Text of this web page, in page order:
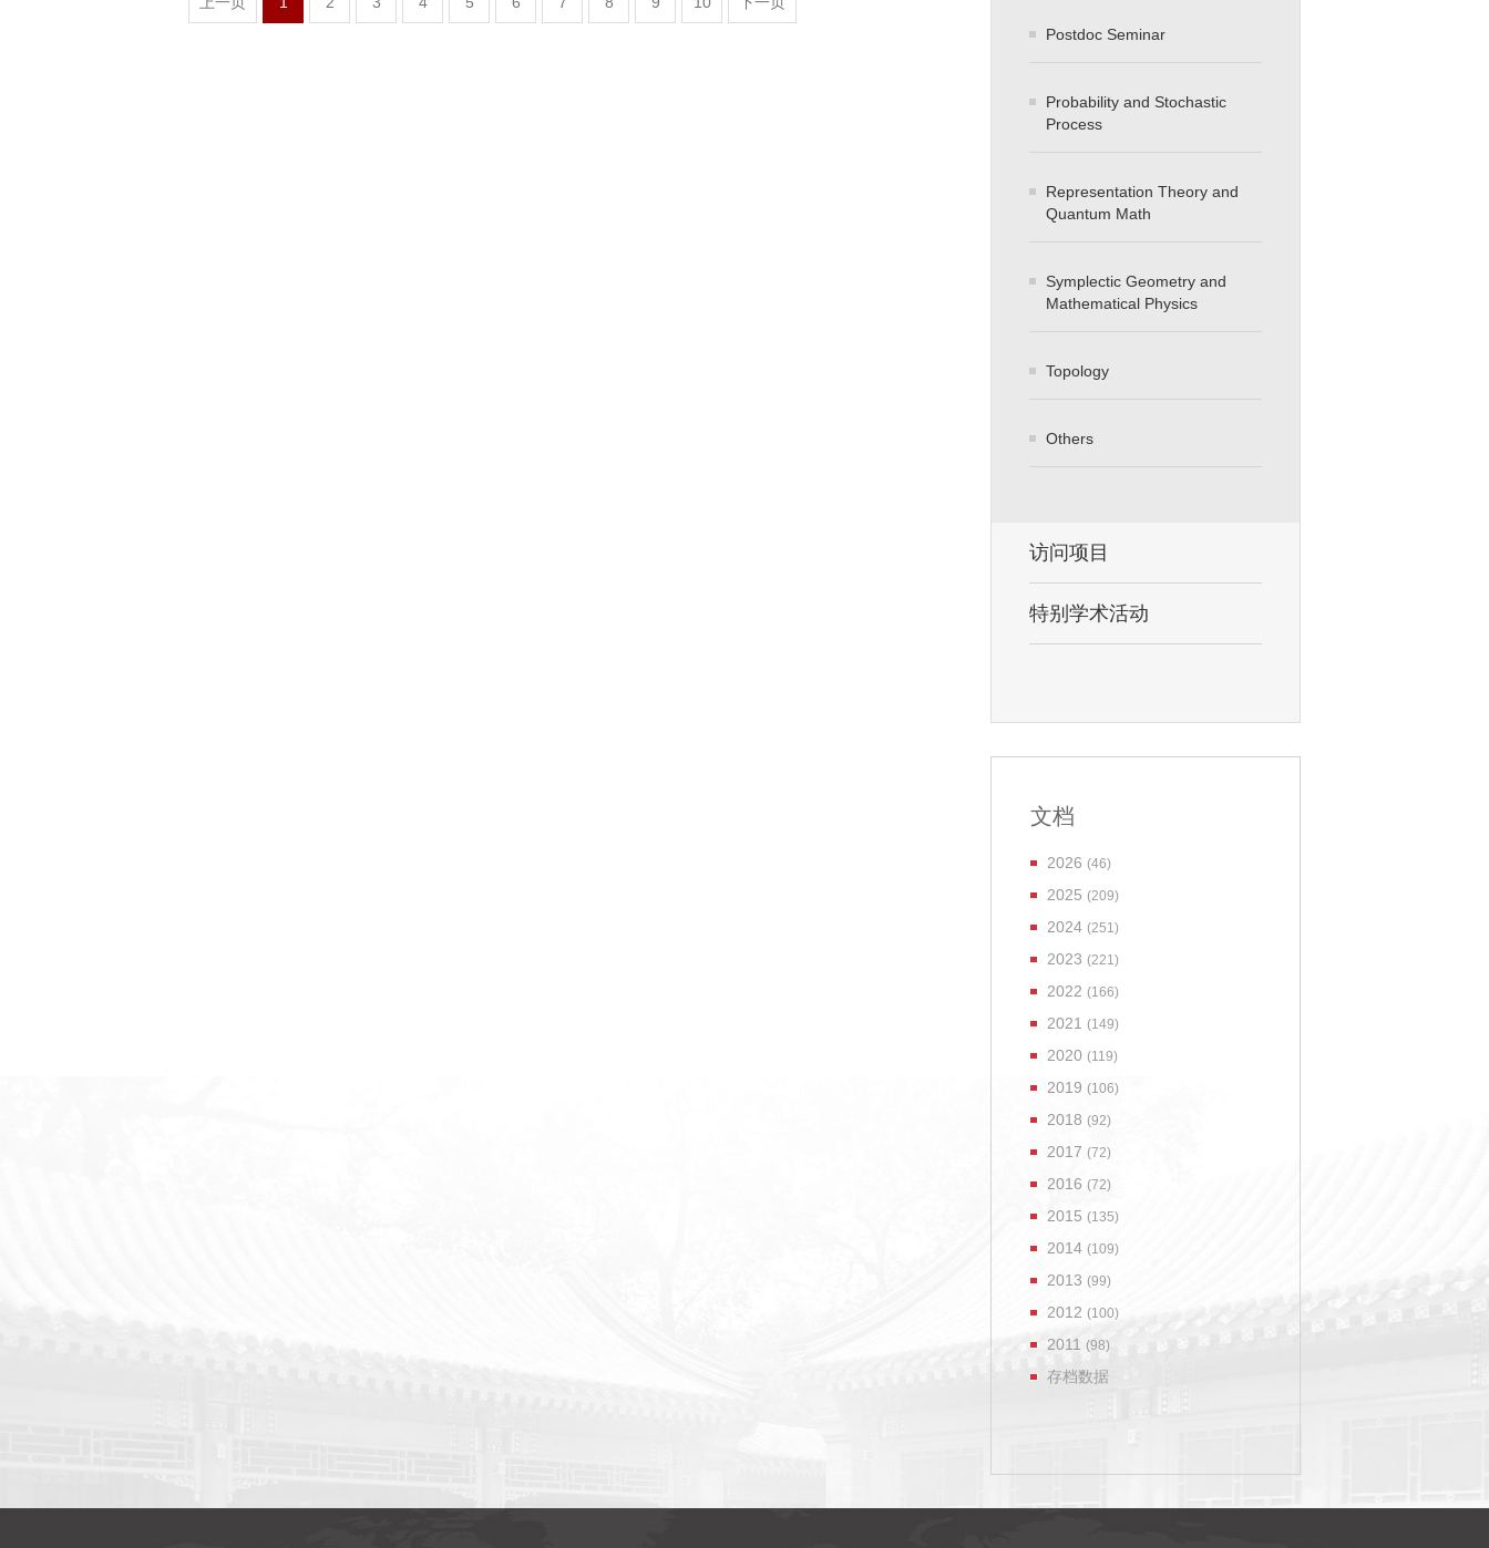
Postdoc Seminar
Probability and Stochastic
Process
Representation Theory and
Quantum Math
Symplectic Geometry and
Mathematical Physics
Topology
Others
访问项目
特别学术活动
文档
2026 (46)
2025 (209)
2024 (251)
2023 (221)
2022 (166)
2021 (149)
2020 (119)
2019 (106)
2018 (92)
2017 (72)
2016 (72)
2015 (135)
2014 (109)
2013 (99)
2012 (100)
2011 (98)
存档数据